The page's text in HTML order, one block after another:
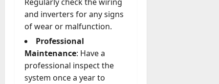
and inverters for any signs
of wear or malfunction.
Professional
Maintenance: Have a
professional inspect the
system once a year to